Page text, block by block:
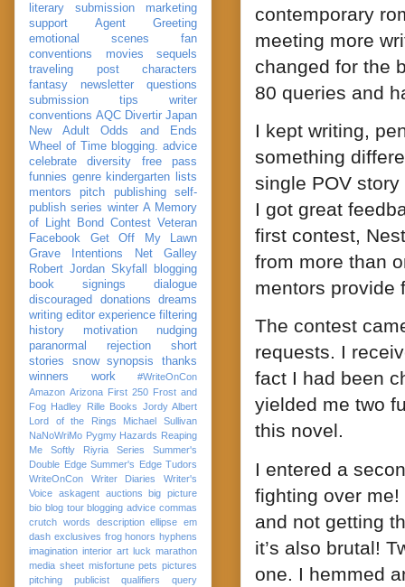
contemporary
meeting more
changed for the
80 queries and
I kept writing,
something
single POV
I got great
first contest,
from more than
mentors provide
The contest
requests. I
fact I had been
yielded me two
this novel.
I entered a
fighting over
and not getting
it’s also brutal!
one. I hemmed
literary submission
marketing
support
Agent Greeting
emotional scenes
fan
conventions
movies
sequels
traveling post
characters
fantasy
newsletter
questions
submission
tips
writer
conventions AQC Divertir Japan
New Adult
Odds and Ends
Wheel of Time blogging. advice
celebrate
diversity
free pass
funnies genre kindergarten
lists
mentors
pitch publishing
self-
publish series winter A Memory
of Light
Bond Contest Veteran
Facebook
Get Off My Lawn
Grave Intentions
Net Galley
Robert Jordan Skyfall
blogging
book signings
dialogue
discouraged
donations
dreams
writing editor experience filtering
history
motivation
nudging
paranormal
rejection
short
stories
snow synopsis
thanks
winners
work
#WriteOnCon
Amazon Arizona First 250 Frost and
Fog Hadley Rille Books Jordy Albert
Lord of the Rings
Michael Sullivan
NaNoWriMo Pygmy Hazards Reaping
Me Softly
Riyria Series
Summer's
Double Edge Summer's Edge Tudors
WriteOnCon
Writer Diaries
Writer's
Voice askagent auctions
big picture
bio blog tour blogging advice commas
crutch words
description ellipse em
dash exclusives frog honors hyphens
imagination interior art luck marathon
media sheet misfortune pets pictures
pitching
publicist qualifiers
query